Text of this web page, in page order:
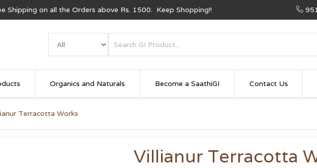
Shipping on all the Orders above Rs. 1500. Keep Shopping!!
Organics and Naturals Become a SaathiGI Contact Us
Terracotta Works
Villianur Terracotta